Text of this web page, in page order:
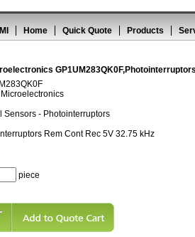
Home Quick Quote Products
GP1UM283QK0F,Photointerruptors
Sensors - Photointerruptors
Rem Cont Rec 5V 32.75 kHz
piece